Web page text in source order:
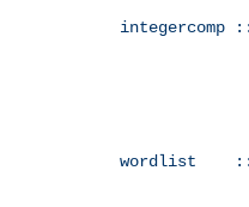
integercomp
wordlist